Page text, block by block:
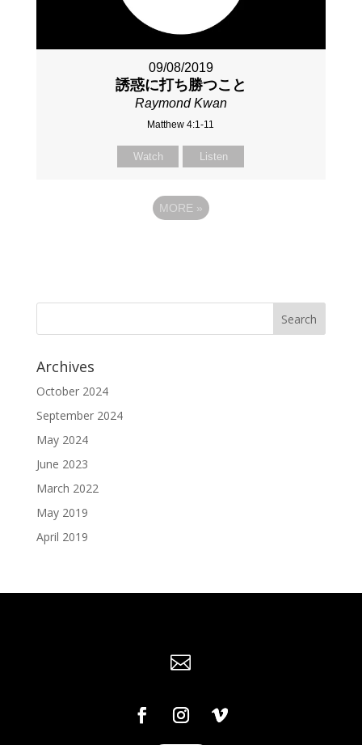
09/08/2019
誘惑に打ち勝つこと
Raymond Kwan
Matthew 4:1-11
Watch Listen
MORE »
Archives
October 2024
September 2024
May 2024
June 2023
March 2022
May 2019
April 2019
